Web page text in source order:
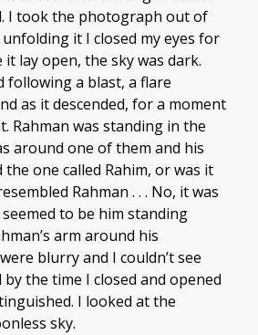
I took the photograph out of
it I closed my eyes for
lay open, the sky was dark.
following a blast, a flare
as it descended, for a moment
Rahman was standing in the
around one of them and his
one called Rahim, or was it
Rahman . . . No, it was
to be him standing
arm around his
blurry and I couldn’t see
the time I closed and opened
I looked at the
sky.